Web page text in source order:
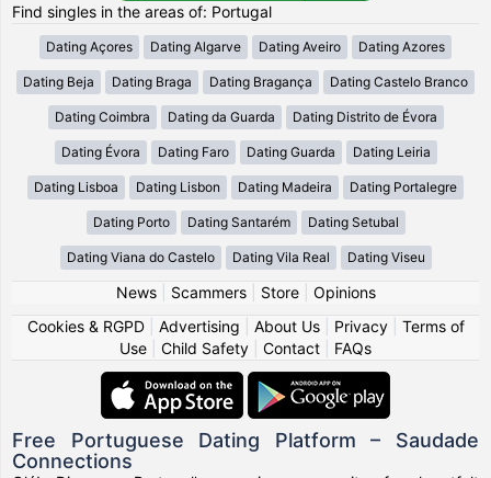
Find singles in the areas of: Portugal
Dating Açores Dating Algarve Dating Aveiro Dating Azores
Dating Beja Dating Braga Dating Bragança Dating Castelo Branco
Dating Coimbra Dating da Guarda Dating Distrito de Évora
Dating Évora Dating Faro Dating Guarda Dating Leiria
Dating Lisboa Dating Lisbon Dating Madeira Dating Portalegre
Dating Porto Dating Santarém Dating Setubal
Dating Viana do Castelo Dating Vila Real Dating Viseu
News| Scammers| Store| Opinions
Cookies & RGPD| Advertising About Us| Privacy| Terms of
Use
Child Safety Contact FAQs
Free Portuguese Dating Platform – Saudade
Connections